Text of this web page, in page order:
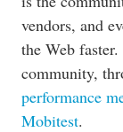
vendors, and
the Web
community,
performance
Mobitest.